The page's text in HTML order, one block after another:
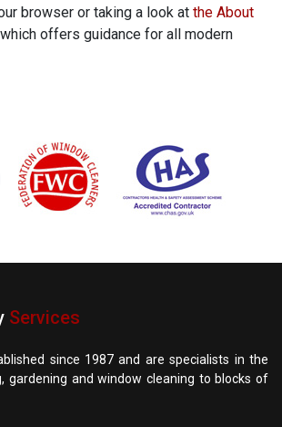
browser or taking a look at the About
which offers guidance for all modern
Services
since 1987 and are specialists in the
gardening and window cleaning to blocks of